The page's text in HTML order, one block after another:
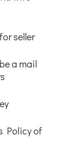
seller
a mail
Policy of